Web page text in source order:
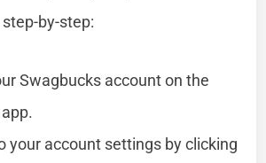
by-step:
Swagbucks account on the
your account settings by clicking